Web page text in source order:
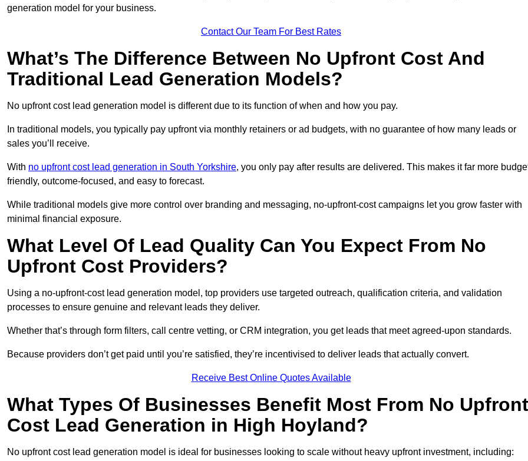
generation model for your business.
Contact Our Team For Best Rates
What’s The Difference Between No Upfront Cost And
Traditional Lead Generation Models?
No upfront cost lead generation model is different due to its function of when and how you pay.
In traditional models, you typically pay upfront via monthly retainers or ad budgets, with no guarantee of how many leads or
sales you’ll receive.
With no upfront cost lead generation in South Yorkshire, you only pay after results are delivered. This makes it far more
friendly, outcome-focused, and easy to forecast.
While traditional models give more control over branding and messaging, no-upfront-cost campaigns let you grow faster with
minimal financial exposure.
What Level Of Lead Quality Can You Expect From No
Upfront Cost Providers?
Using a no-upfront-cost lead generation model, top providers use targeted outreach, qualification criteria, and validation
processes to ensure genuine and relevant leads they deliver.
Whether that’s through form filters, call centre vetting, or CRM integration, you get leads that meet agreed-upon standards.
Because providers don’t get paid until you’re satisfied, they’re incentivised to deliver leads that actually convert.
Receive Best Online Quotes Available
What Types Of Businesses Benefit Most From No Upfront
Cost Lead Generation in High Hoyland?
No upfront cost lead generation model is ideal for businesses looking to scale without heavy upfront investment, including: